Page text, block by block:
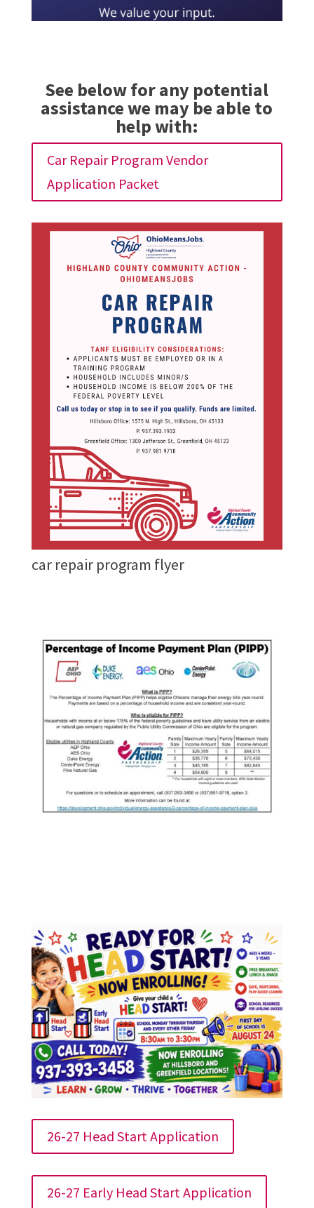
See below for any potential
assistance we may be able to
help with:
Car Repair Program Vendor
Application Packet
car repair program flyer
26-27 Head Start Application
26-27 Early Head Start Application